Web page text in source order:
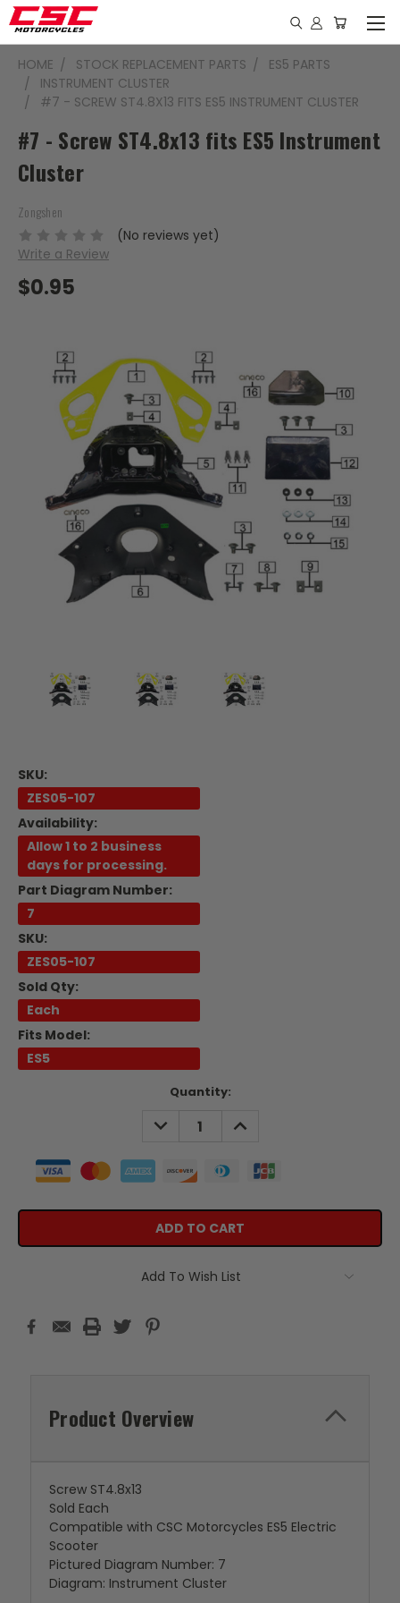
HOME STOCK REPLACEMENT PARTS
ES5 PARTS
INSTRUMENT CLUSTER
#7 - SCREW ST4.8X13 FITS ES5 INSTRUMENT CLUSTER
#7 - Screw ST4.8x13 fits ES5 Instrument
Cluster
Zongshen
(No reviews yet)
Write a Review
$0.95
SKU:
ZES05-107
Availability:
Allow 1 to 2 business
days for processing.
Part Diagram Number:
7
SKU:
ZES05-107
Sold Qty:
Each
Fits Model:
ES5
Quantity:
DECREASE
QUANTITY:
INCREASE
QUANTITY:
Add To Wish List
Product Overview
Screw ST4.8x13
Sold Each
Compatible with CSC Motorcycles ES5 Electric
Scooter
Pictured Diagram Number: 7
Diagram: Instrument Cluster